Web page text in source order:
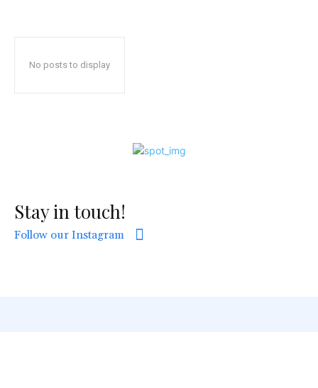
No posts to display
Stay in touch!
Follow our Instagram